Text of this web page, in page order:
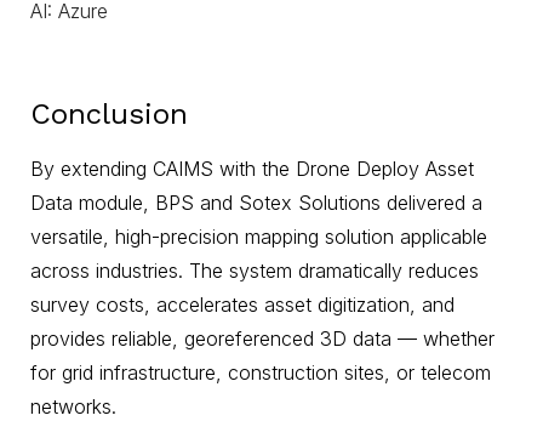
AI: Azure
Conclusion
By extending CAIMS with the Drone Deploy Asset
Data module, BPS and Sotex Solutions delivered a
versatile, high-precision mapping solution applicable
across industries. The system dramatically reduces
survey costs, accelerates asset digitization, and
provides reliable, georeferenced 3D data — whether
for grid infrastructure, construction sites, or telecom
networks.